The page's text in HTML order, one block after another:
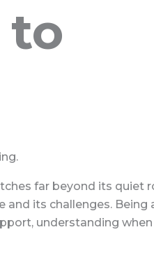
to
far beyond its quiet
and its challenges. Being
understanding